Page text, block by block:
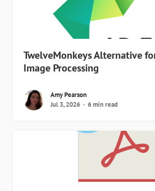
TwelveMonkeys Alternative
Image Processing
Amy Pearson
Jul 3, 2026
6 min read